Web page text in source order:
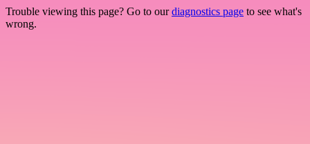
Trouble viewing this page? Go to ourdiagnostics page to see what's
wrong.